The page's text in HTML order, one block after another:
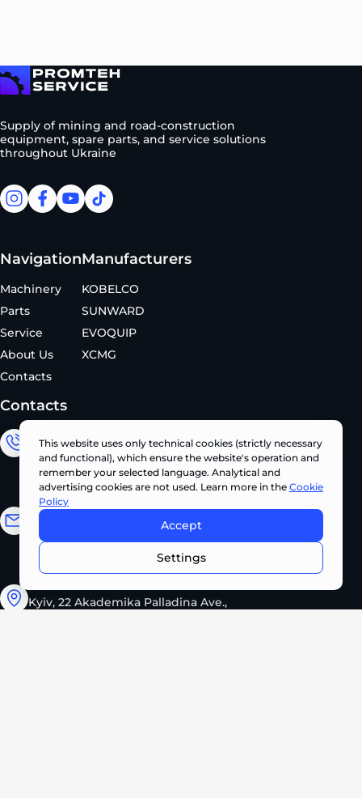
Supply of mining and road-construction
equipment, spare parts, and service solutions
throughout Ukraine
facebookfacebook
youtubetiktok
Navigation
Machinery
Parts
Service
About Us
Contacts
Manufacturers
KOBELCO
SUNWARD
EVOQUIP
XCMG
Contacts
Sales Department
+380 (67) 327 62 10
info@pts.ua
Kyiv, 22 Akademika Palladina Ave.,
CONTACT US NOW •
This website uses only technical cookies (strictly necessary
and functional), which ensure the website's operation and
remember your selected language. Analytical and
advertising cookies are not used. Learn more in the Cookie
Policy
Accept
Settings